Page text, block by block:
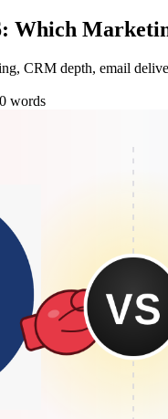
Which
CRM depth, email
words